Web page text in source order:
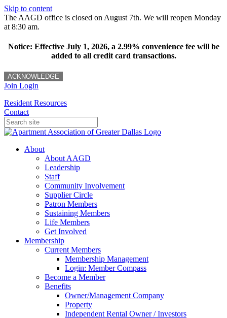
Skip to content
The AAGD office is closed on August 7th. We will reopen Monday
at 8:30 am.
Notice: Effective July 1, 2026, a 2.99% convenience fee will be
added to all credit card transactions.
ACKNOWLEDGE
Join Login
Resident Resources
Contact
About
About AAGD
Leadership
Staff
Community Involvement
Supplier Circle
Patron Members
Sustaining Members
Life Members
Get Involved
Membership
Current Members
Membership Management
Login: Member Compass
Become a Member
Benefits
Owner/Management Company
Property
Independent Rental Owner / Investors